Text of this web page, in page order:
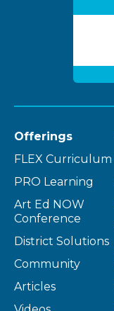
Offerings
FLEX Curriculum
PRO Learning
Art Ed NOW
Conference
District Solutions
Community
Articles